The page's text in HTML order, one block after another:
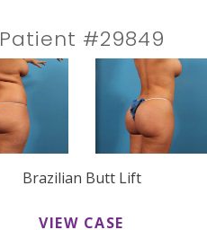
Patient #29849
Brazilian Butt Lift
VIEW CASE